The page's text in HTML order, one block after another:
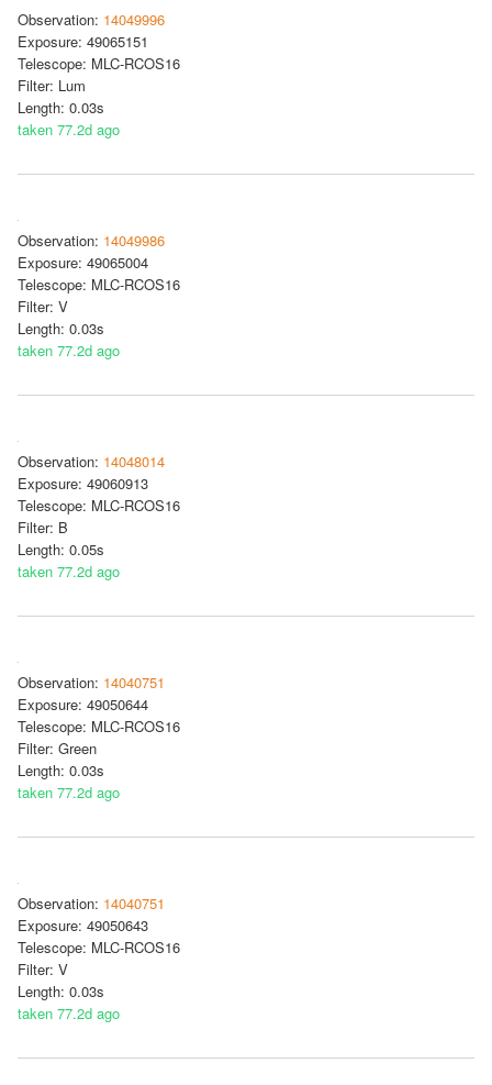
Observation: 14049996
Exposure: 49065151
Telescope: MLC-RCOS16
Filter: Lum
Length: 0.03s
taken 77.2d ago
Observation: 14049986
Exposure: 49065004
Telescope: MLC-RCOS16
Filter: V
Length: 0.03s
taken 77.2d ago
Observation: 14048014
Exposure: 49060913
Telescope: MLC-RCOS16
Filter: B
Length: 0.05s
taken 77.2d ago
Observation: 14040751
Exposure: 49050644
Telescope: MLC-RCOS16
Filter: Green
Length: 0.03s
taken 77.2d ago
Observation: 14040751
Exposure: 49050643
Telescope: MLC-RCOS16
Filter: V
Length: 0.03s
taken 77.2d ago